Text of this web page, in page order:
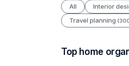
All Interior
Travel planning
Top home